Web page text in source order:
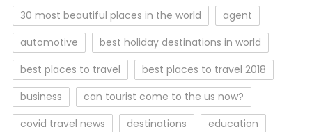
30 most beautiful places in the world
agent
automotive
best holiday destinations in world
best places to travel
best places to travel 2018
business
can tourist come to the us now?
covid travel news
destinations
education